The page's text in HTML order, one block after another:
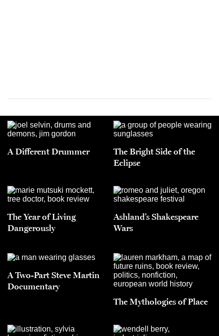
A Different Drummer
The Bright Side of the
Eclipse
The Year of Living
Dangerously
Ashland’s Shakespeare
Wars
A Two-Part Steve Martin
Documentary
The Mythologies of Place